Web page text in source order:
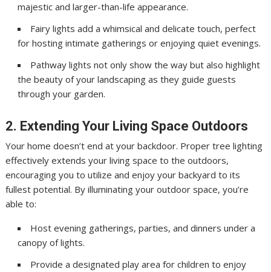
majestic and larger-than-life appearance.
Fairy lights add a whimsical and delicate touch, perfect
for hosting intimate gatherings or enjoying quiet evenings.
Pathway lights not only show the way but also highlight
the beauty of your landscaping as they guide guests
through your garden.
2. Extending Your Living Space Outdoors
Your home doesn’t end at your backdoor. Proper tree lighting
effectively extends your living space to the outdoors,
encouraging you to utilize and enjoy your backyard to its
fullest potential. By illuminating your outdoor space, you’re
able to:
Host evening gatherings, parties, and dinners under a
canopy of lights.
Provide a designated play area for children to enjoy